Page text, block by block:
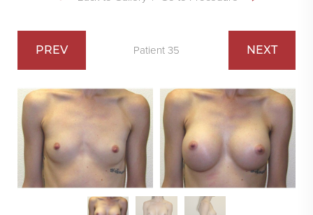
PREV Patient 35 NEXT
Swipe To Next